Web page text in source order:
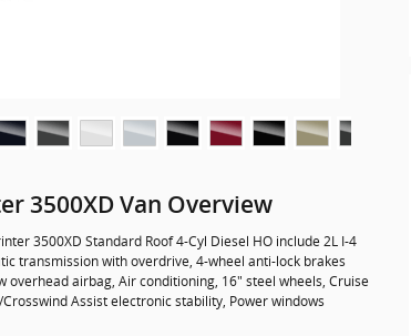
3500XD Van Overview
3500XD Standard Roof 4-Cyl Diesel HO include 2L I-4
transmission with overdrive, 4-wheel anti-lock brakes
overhead airbag, Air conditioning, 16" steel wheels, Cruise
Assist electronic stability, Power windows